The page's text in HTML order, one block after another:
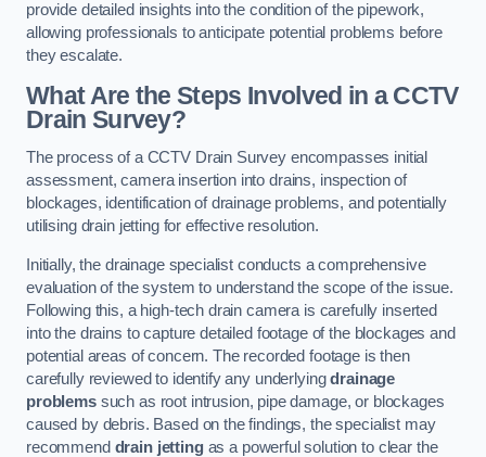
provide detailed insights into the condition of the pipework,
allowing professionals to anticipate potential problems before
they escalate.
What Are the Steps Involved in a CCTV
Drain Survey?
The process of a CCTV Drain Survey encompasses initial
assessment, camera insertion into drains, inspection of
blockages, identification of drainage problems, and potentially
utilising drain jetting for effective resolution.
Initially, the drainage specialist conducts a comprehensive
evaluation of the system to understand the scope of the issue.
Following this, a high-tech drain camera is carefully inserted
into the drains to capture detailed footage of the blockages and
potential areas of concern. The recorded footage is then
carefully reviewed to identify any underlyingdrainage
problemssuch as root intrusion, pipe damage, or blockages
caused by debris. Based on the findings, the specialist may
recommend drain jettingas a powerful solution to clear the